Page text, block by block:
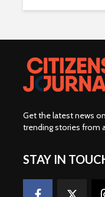
Get the latest news
trending stories from
STAY IN